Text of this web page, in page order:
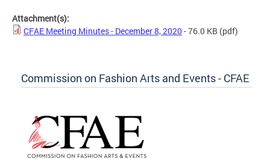
Attachment(s):
CFAE Meeting Minutes - December 8, 2020 - 76.0 KB (pdf)
Commission on Fashion Arts and Events - CFAE